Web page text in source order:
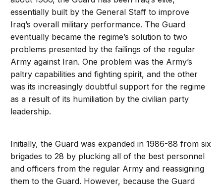
essentially built by the General Staff to improve
Iraq’s overall military performance. The Guard
eventually became the regime’s solution to two
problems presented by the failings of the regular
Army against Iran. One problem was the Army’s
paltry capabilities and fighting spirit, and the other
was its increasingly doubtful support for the regime
as a result of its humiliation by the civilian party
leadership.
Initially, the Guard was expanded in 1986-88 from six
brigades to 28 by plucking all of the best personnel
and officers from the regular Army and reassigning
them to the Guard. However, because the Guard